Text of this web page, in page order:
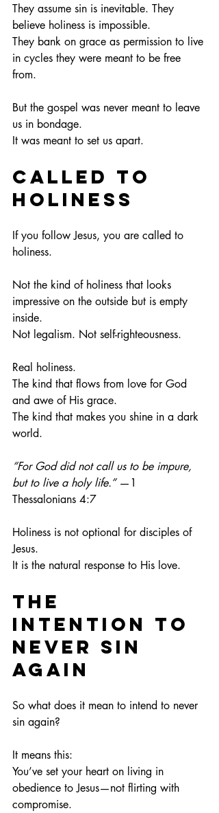
They assume sin is inevitable. They
believe holiness is impossible.
They bank on grace as permission to live
in cycles they were meant to be free
from.
But the gospel was never meant to leave
us in bondage.
It was meant to set us apart.
Called to
Holiness
If you follow Jesus, you are called to
holiness.
Not the kind of holiness that looks
impressive on the outside but is empty
inside.
Not legalism. Not self-righteousness.
Real holiness.
The kind that flows from love for God
and awe of His grace.
The kind that makes you shine in a dark
world.
“For God did not call us to be impure,
but to live a holy life.” —1
Thessalonians 4:7
Holiness is not optional for disciples of
Jesus.
It is the natural response to His love.
The
Intention to
Never Sin
Again
So what does it mean to intend to never
sin again?
It means this:
You’ve set your heart on living in
obedience to Jesus—not flirting with
compromise.